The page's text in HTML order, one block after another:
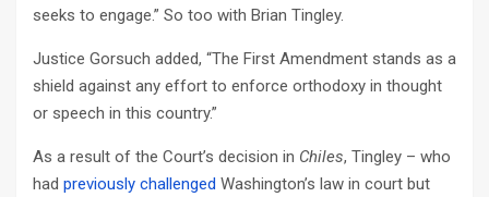
seeks to engage.” So too with Brian Tingley.
Justice Gorsuch added, “The First Amendment stands as a
shield against any effort to enforce orthodoxy in thought
or speech in this country.”
As a result of the Court’s decision in Chiles, Tingley – who
had previously challenged Washington’s law in court but